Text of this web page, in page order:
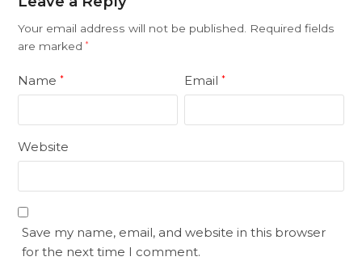
Your email address will not be published. Required fields
are marked*
Name* Email*
Website
Save my name, email, and website in this browser
for the next time I comment.